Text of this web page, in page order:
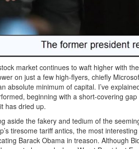
market continues to waft higher with
on just a few high-flyers, chiefly
absolute minimum of capital. I’ve
beginning with a short-covering
has dried up.
aside the fakery and tedium of the
tiresome tariff antics, the most
Barack Obama in treason. Although